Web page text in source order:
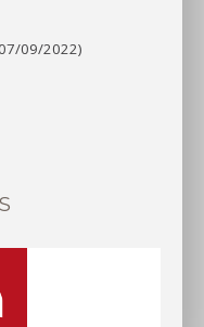
09/2022)